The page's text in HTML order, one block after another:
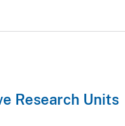
Research Units